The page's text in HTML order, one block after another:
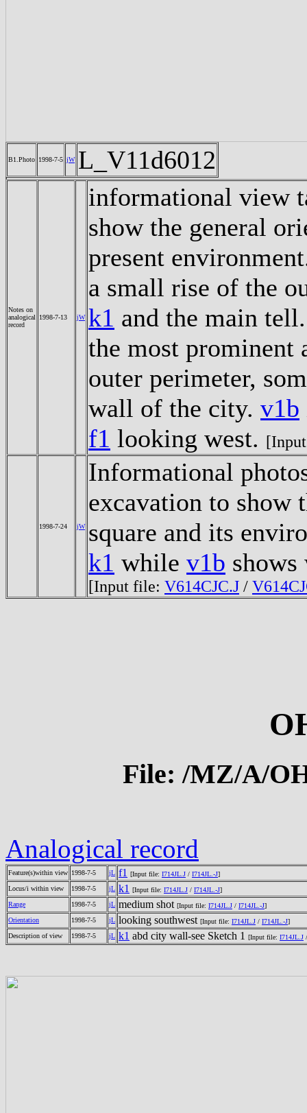
B1.Photo 1998-7-5 jW L_V11d6012
Notes on
analogical
record
1998-7-13 jW
informational view
show the general
present
a small rise of the
k1 and the main
the most prominent
outer perimeter,
wall of the city. v1b
f1 looking west.
1998-7-24 jW
Informational
excavation to show
square and its
k1 while v1b
[Input file: V614CJC.J /
File: /MZ/A/
Analogical record
Feature(s)within view 1998-7-5 jL f1 [Input file: I714JL.J / I714JL.-J]
Locus/i within view
1998-7-5 jL k1 [Input file: I714JL.J / I714JL.-J]
Range
1998-7-5 jL medium shot [Input file: I714JL.J / I714JL.-J]
Orientation
1998-7-5 jL looking southwest [Input file: I714JL.J / I714JL.-J]
Description of view
1998-7-5 jL k1 abd city wall-see Sketch 1 [Input file: I714JL.J